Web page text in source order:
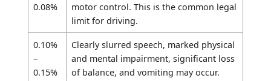
0.08%
motor control. This is the common legal
limit for driving.
0.10%
–
0.15%
Clearly slurred speech, marked physical
and mental impairment, significant loss
of balance, and vomiting may occur.